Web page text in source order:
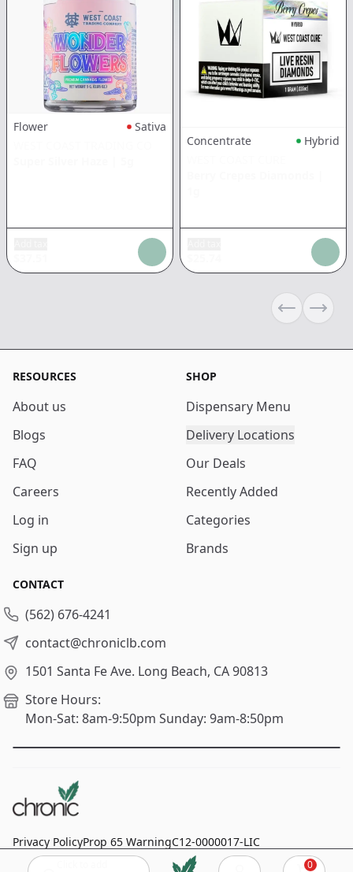
0
Flower
Sativa
Concentrate
Hybrid
Previous
Next
RESOURCES
About us
Blogs
FAQ
Careers
Log in
Sign up
SHOP
Dispensary Menu
Delivery Locations
Our Deals
Recently Added
Categories
Brands
CONTACT
(562) 676-4241
contact@chroniclb.com
1501 Santa Fe Ave. Long Beach, CA 90813
Store Hours:
Mon-Sat: 8am-9:50pm Sunday: 9am-8:50pm
Privacy PolicyProp 65 WarningC12-0000017-LIC